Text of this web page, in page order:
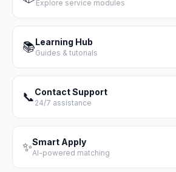
Explore service modules
📚Learning Hub
Guides & tutorials
📞Contact Support
24/7 assistance
✨Smart Apply
AI-powered matching